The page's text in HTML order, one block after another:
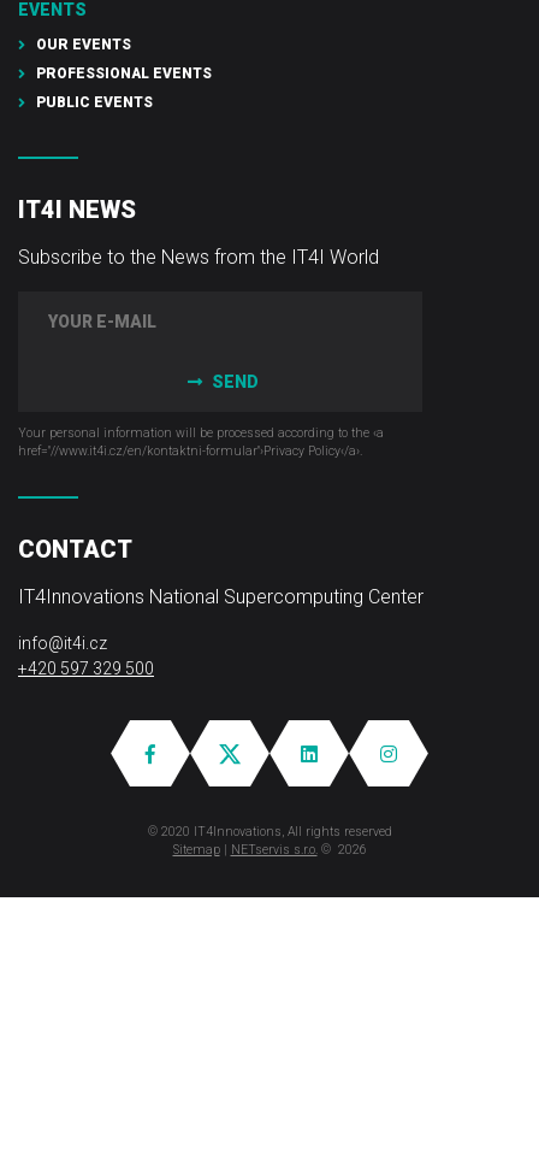
EVENTS
OUR EVENTS
PROFESSIONAL EVENTS
PUBLIC EVENTS
CONTACT
IT4Innovations National Supercomputing Center
info@it4i.cz
+420 597 329 500
© 2020 IT4Innovations, All rights reserved
Sitemap
NETservis s.r.o.© 2026
IT4I NEWS
Subscribe to the News from the IT4I World
SEND
Your personal information will be processed according to the ‹a
href="//www.it4i­.cz/en/kontaktni-formular"›Privacy Policy‹/a›.